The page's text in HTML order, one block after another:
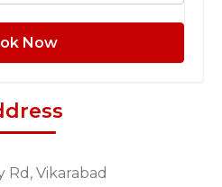
Now
Rd, Vikarabad